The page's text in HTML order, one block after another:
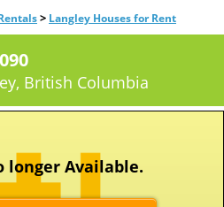
> Langley Houses for Rent
British Columbia
longer Available.